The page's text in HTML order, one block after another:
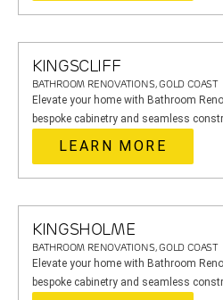
KINGSCLIFF
BATHROOM RENOVATIONS, GOLD COAST
Elevate your home with Bathroom
bespoke cabinetry and seamless
LEARN MORE
KINGSHOLME
BATHROOM RENOVATIONS, GOLD COAST
Elevate your home with Bathroom
bespoke cabinetry and seamless